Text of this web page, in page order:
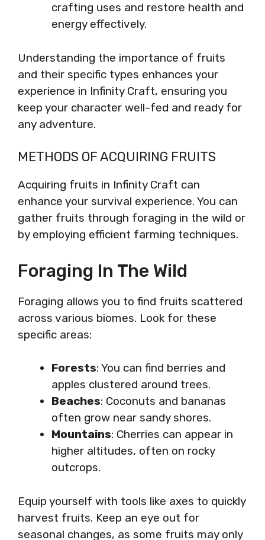
crafting uses and restore health and
energy effectively.
Understanding the importance of fruits
and their specific types enhances your
experience in Infinity Craft, ensuring you
keep your character well-fed and ready for
any adventure.
METHODS OF ACQUIRING FRUITS
Acquiring fruits in Infinity Craft can
enhance your survival experience. You can
gather fruits through foraging in the wild or
by employing efficient farming techniques.
Foraging In The Wild
Foraging allows you to find fruits scattered
across various biomes. Look for these
specific areas:
Forests: You can find berries and
apples clustered around trees.
Beaches: Coconuts and bananas
often grow near sandy shores.
Mountains: Cherries can appear in
higher altitudes, often on rocky
outcrops.
Equip yourself with tools like axes to quickly
harvest fruits. Keep an eye out for
seasonal changes, as some fruits may only